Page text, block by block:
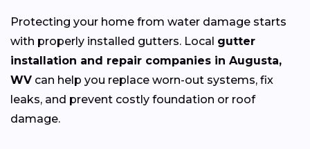
Protecting your home from water damage starts
with properly installed gutters. Local gutter
installation and repair companies in Augusta,
WV can help you replace worn-out systems, fix
leaks, and prevent costly foundation or roof
damage.